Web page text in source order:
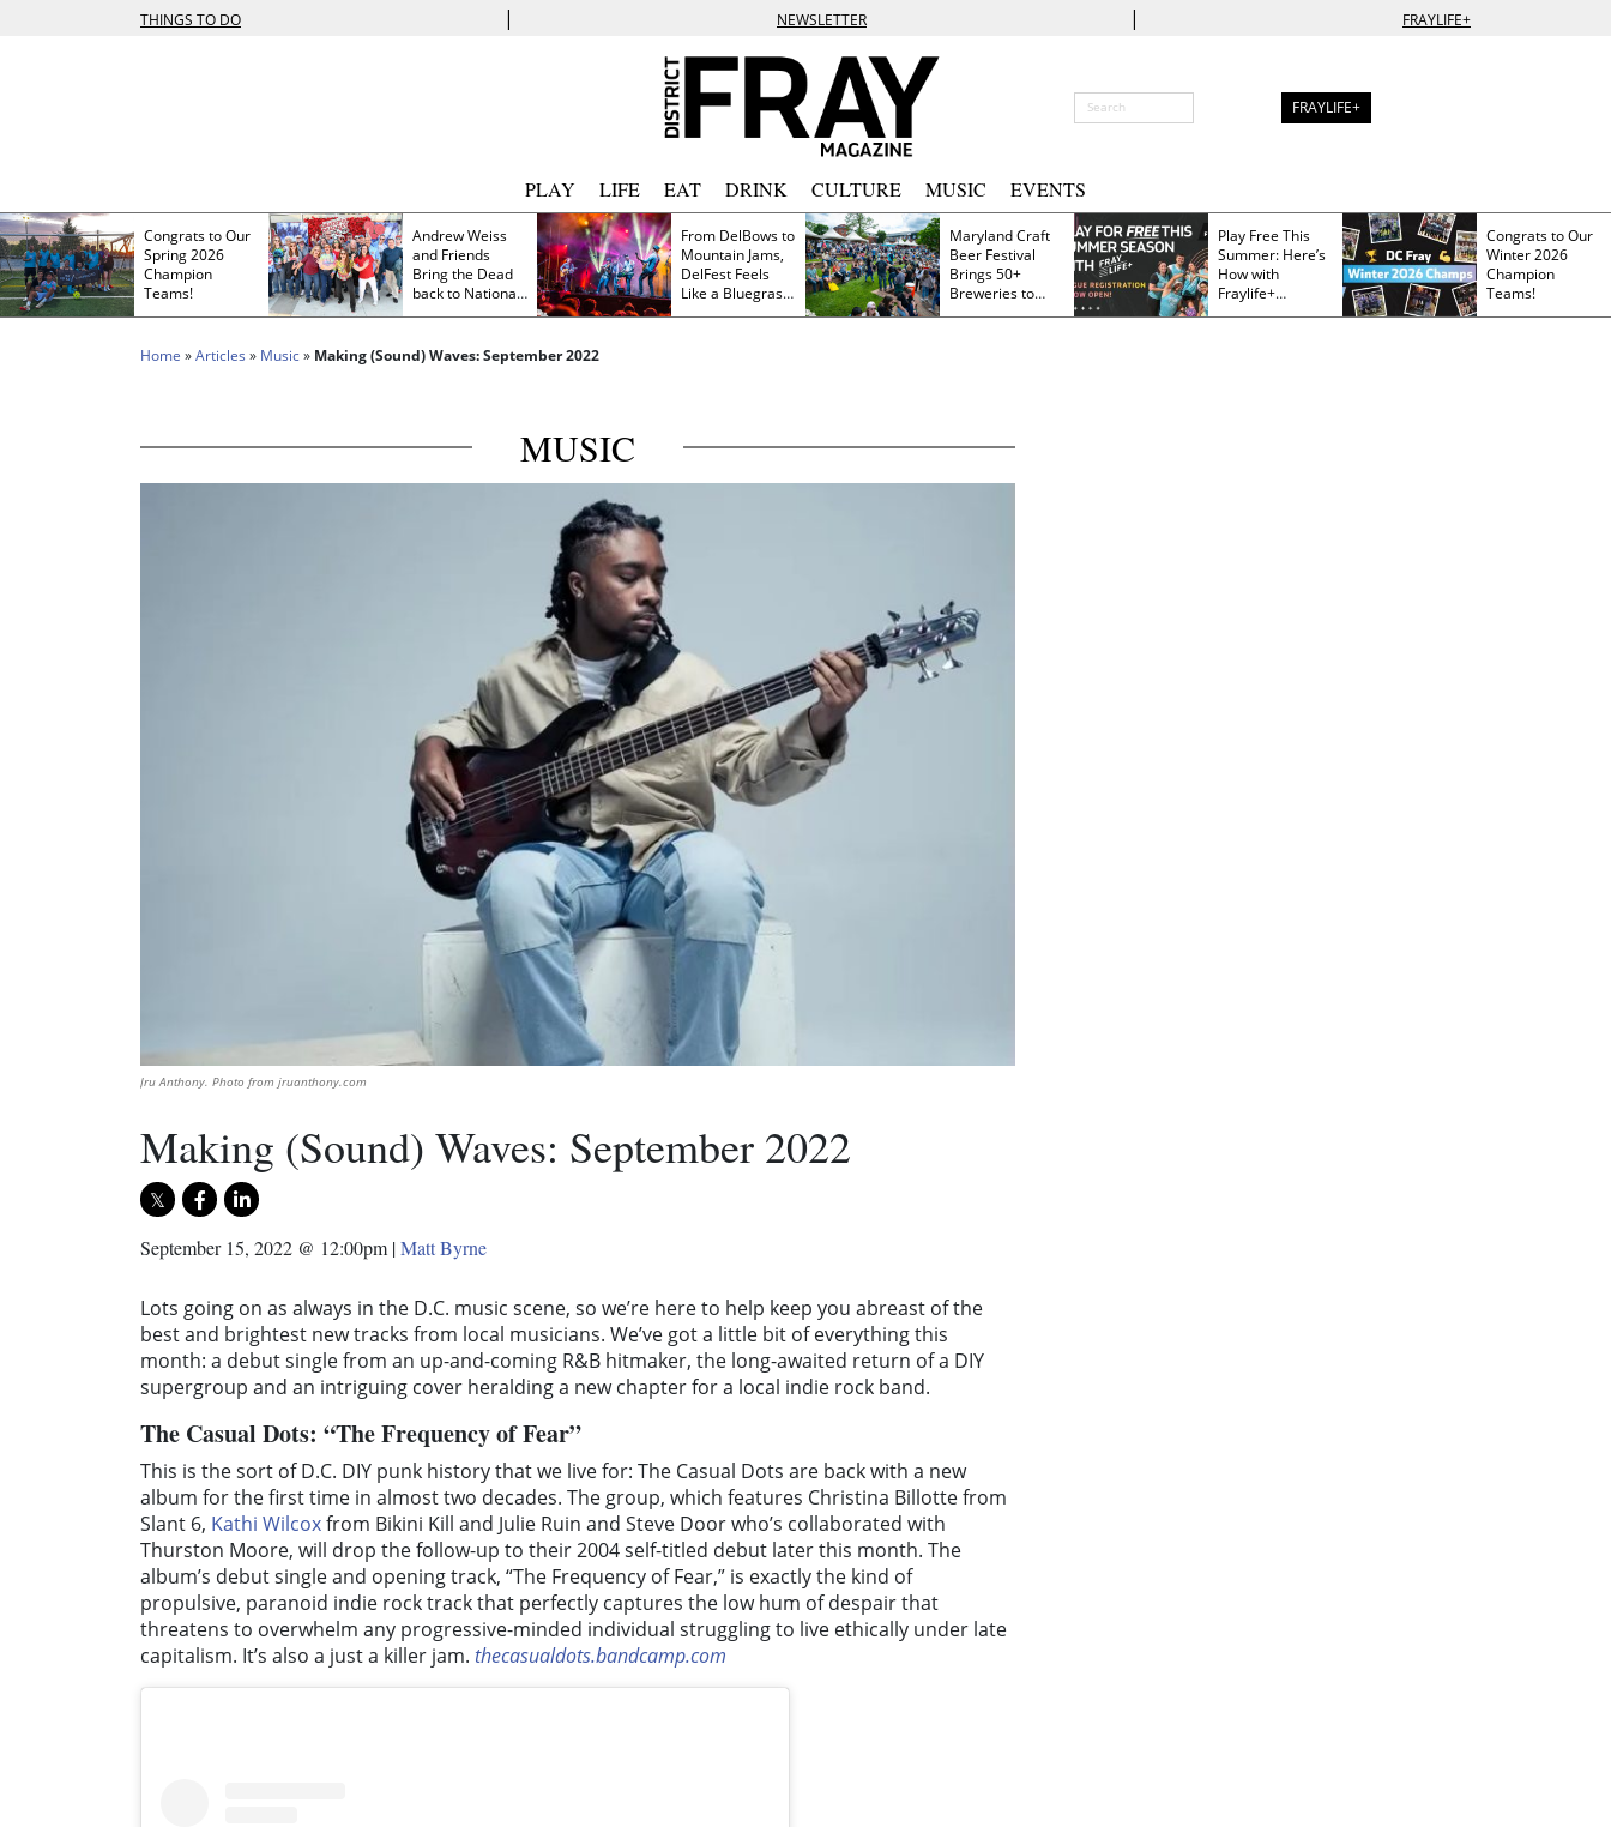
THINGS TO DO | NEWSLETTER | FRAYLIFE+
FRAYLIFE+
PLAY LIFE EAT DRINK CULTURE MUSIC EVENTS
Congrats to Our
Spring 2026
Champion
Teams!
Andrew Weiss
and Friends
Bring the Dead
back to Nationals
Park
From DelBows to
Mountain Jams,
DelFest Feels
Like a Bluegrass
Family Reunion
Maryland Craft
Beer Festival
Brings 50+
Breweries to
Frederick This
Play Free This
Summer: Here’s
How with
Fraylife+
Membership
Congrats to Our
Winter 2026
Champion
Teams!
Home »Articles » Music» Making (Sound) Waves: September 2022
MUSIC
Jru Anthony. Photo from jruanthony.com
Making (Sound) Waves: September 2022
September 15, 2022 @ 12:00pm |Matt Byrne
Lots going on as always in the D.C. music scene, so we’re here to help keep you abreast of the
best and brightest new tracks from local musicians. We’ve got a little bit of everything this
month: a debut single from an up-and-coming R&B hitmaker, the long-awaited return of a DIY
supergroup and an intriguing cover heralding a new chapter for a local indie rock band.
The Casual Dots: “The Frequency of Fear”
This is the sort of D.C. DIY punk history that we live for: The Casual Dots are back with a new
album for the first time in almost two decades. The group, which features Christina Billotte from
Slant 6, Kathi Wilcoxfrom Bikini Kill and Julie Ruin and Steve Door who’s collaborated with
Thurston Moore, will drop the follow-up to their 2004 self-titled debut later this month. The
album’s debut single and opening track, “The Frequency of Fear,” is exactly the kind of
propulsive, paranoid indie rock track that perfectly captures the low hum of despair that
threatens to overwhelm any progressive-minded individual struggling to live ethically under late
capitalism. It’s also a just a killer jam. thecasualdots.bandcamp.com